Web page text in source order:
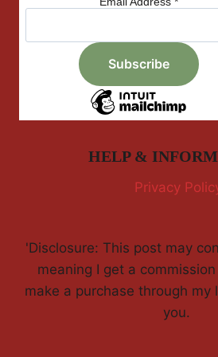
HELP &
Privacy
'Disclosure: This post may
meaning I get a
make a purchase through my
you.